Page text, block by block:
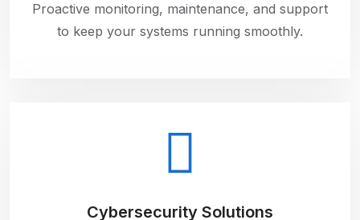
Proactive monitoring, maintenance, and support
to keep your systems running smoothly.
Cybersecurity Solutions